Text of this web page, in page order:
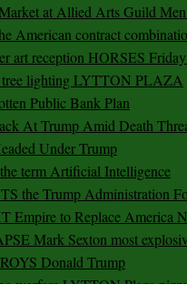
at Allied Arts Guild
American contract
art reception HORSES
tree lighting LYTTON PLAZA
Public Bank Plan
At Trump Amid Death
Under Trump
term Artificial Intelligence
the Trump Administration
Empire to Replace America
Mark Sexton most
Donald Trump